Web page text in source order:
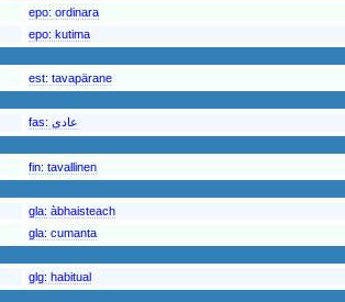
epo: ordinara
epo: kutima
est: tavapärane
fas: عادی
fin: tavallinen
gla: àbhaisteach
gla: cumanta
glg: habitual